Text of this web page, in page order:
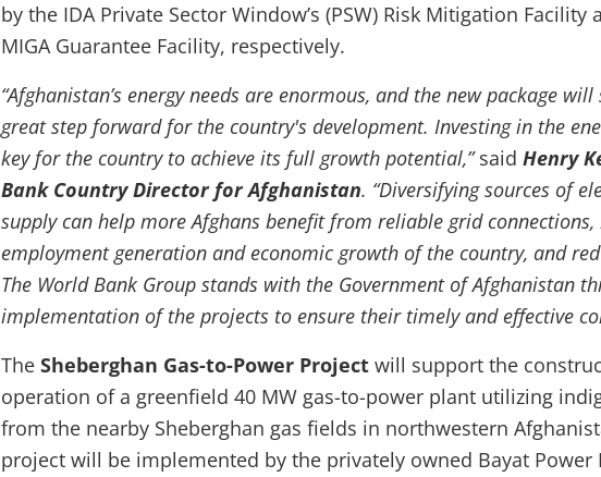
by the IDA Private Sector Window’s (PSW) Risk Mitigation Facility
MIGA Guarantee Facility, respectively.
“Afghanistan’s energy needs are enormous, and the new package
great step forward for the country's development. Investing in the
key for the country to achieve its full growth potential,”said Henry
Bank Country Director for Afghanistan. “Diversifying sources of
supply can help more Afghans benefit from reliable grid
employment generation and economic growth of the country, and
The World Bank Group stands with the Government of Afghanistan
implementation of the projects to ensure their timely and effective
The Sheberghan Gas-to-Power Project will support the
operation of a greenfield 40 MW gas-to-power plant utilizing
from the nearby Sheberghan gas fields in northwestern
project will be implemented by the privately owned Bayat Power